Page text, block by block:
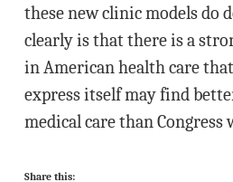
these new clinic models do
clearly is that there is a
in American health care
express itself may find
medical care than Congress
Share this: